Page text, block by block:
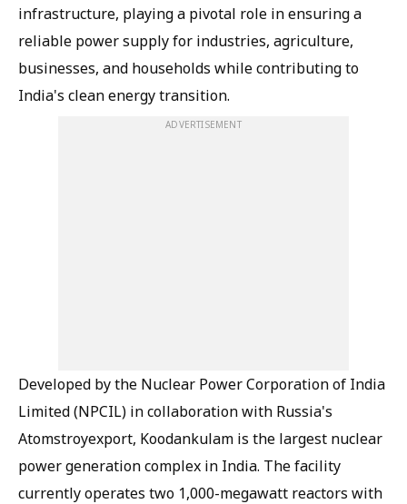
infrastructure, playing a pivotal role in ensuring a
reliable power supply for industries, agriculture,
businesses, and households while contributing to
India's clean energy transition.
ADVERTISEMENT
Developed by the Nuclear Power Corporation of India
Limited (NPCIL) in collaboration with Russia's
Atomstroyexport, Koodankulam is the largest nuclear
power generation complex in India. The facility
currently operates two 1,000-megawatt reactors with